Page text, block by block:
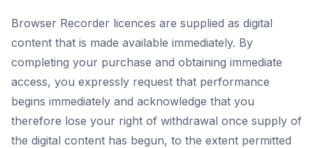
Browser Recorder licences are supplied as digital
content that is made available immediately. By
completing your purchase and obtaining immediate
access, you expressly request that performance
begins immediately and acknowledge that you
therefore lose your right of withdrawal once supply of
the digital content has begun, to the extent permitted